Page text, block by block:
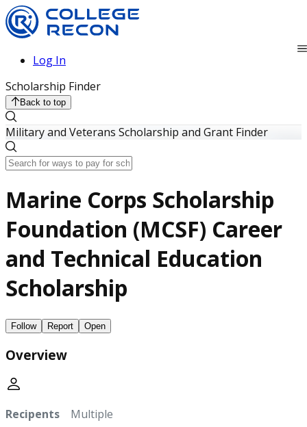
Log In
Scholarship Finder
Back to top
Military and Veterans Scholarship and Grant Finder
Marine Corps Scholarship
Foundation (MCSF) Career
and Technical Education
Scholarship
Follow Report Open
Overview
Recipents Multiple